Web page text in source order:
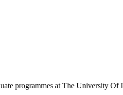
programmes at The University Of